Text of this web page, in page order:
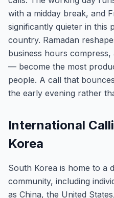
with a midday break, and
significantly quieter in this
country. Ramadan
business hours
— become the most
people. A call that
the early evening rather
International
Korea
South Korea is home to a
community, including
as China, the United